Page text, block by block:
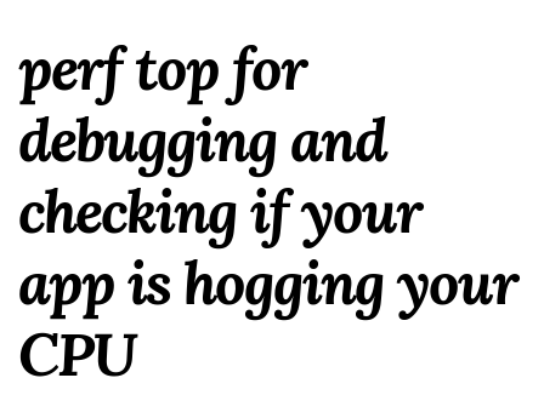
perf top for
debugging and
checking if your
app is hogging your
CPU